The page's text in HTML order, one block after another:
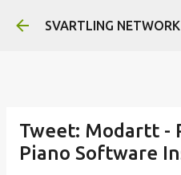
Skip to
SVARTLING NETWORK
Tweet: Modartt -
Piano Software